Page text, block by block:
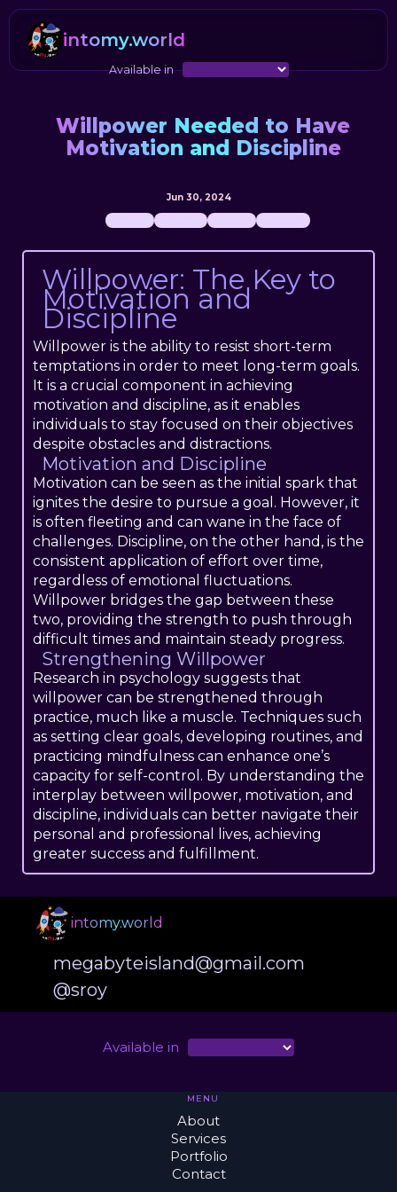
intomy.world
Available in
Willpower Needed to Have
Motivation and Discipline
Jun 30, 2024
Willpower: The Key to
Motivation and
Discipline
Willpower is the ability to resist short-term
temptations in order to meet long-term goals.
It is a crucial component in achieving
motivation and discipline, as it enables
individuals to stay focused on their objectives
despite obstacles and distractions.
Motivation and Discipline
Motivation can be seen as the initial spark that
ignites the desire to pursue a goal. However, it
is often fleeting and can wane in the face of
challenges. Discipline, on the other hand, is the
consistent application of effort over time,
regardless of emotional fluctuations.
Willpower bridges the gap between these
two, providing the strength to push through
difficult times and maintain steady progress.
Strengthening Willpower
Research in psychology suggests that
willpower can be strengthened through
practice, much like a muscle. Techniques such
as setting clear goals, developing routines, and
practicing mindfulness can enhance one’s
capacity for self-control. By understanding the
interplay between willpower, motivation, and
discipline, individuals can better navigate their
personal and professional lives, achieving
greater success and fulfillment.
intomy.world
megabyteisland@gmail.com
@sroy
Available in
MENU
About
Services
Portfolio
Contact